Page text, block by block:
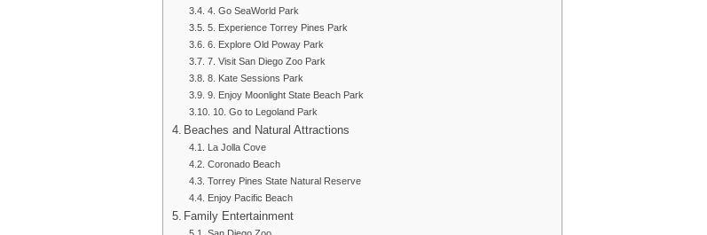
4. Go SeaWorld Park
5. Experience Torrey Pines Park
6. Explore Old Poway Park
7. Visit San Diego Zoo Park
8. Kate Sessions Park
9. Enjoy Moonlight State Beach Park
10. Go to Legoland Park
Beaches and Natural Attractions
La Jolla Cove
Coronado Beach
Torrey Pines State Natural Reserve
Enjoy Pacific Beach
Family Entertainment